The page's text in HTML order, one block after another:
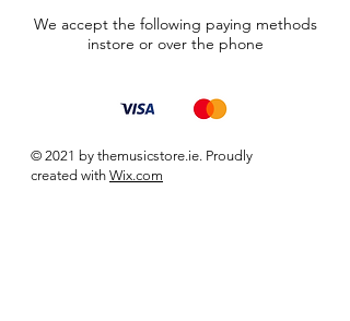
We accept the following paying methods
instore or over the phone
© 2021 by themusicstore.ie. Proudly
created with Wix.com